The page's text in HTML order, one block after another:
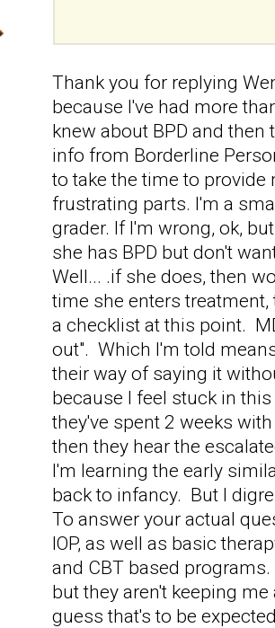
Thank you for replying
because I've had more
knew about BPD and
info from Borderline
to take the time to
frustrating parts. I'm a
grader. If I'm wrong, ok,
she has BPD but don't
Well... .if she does, then
time she enters
a checklist at this point.
out". Which I'm told
their way of saying it
because I feel stuck in
they've spent 2 weeks
then they hear the
I'm learning the early
back to infancy. But I
To answer your actual
IOP, as well as basic
and CBT based
but they aren't keeping
guess that's to be